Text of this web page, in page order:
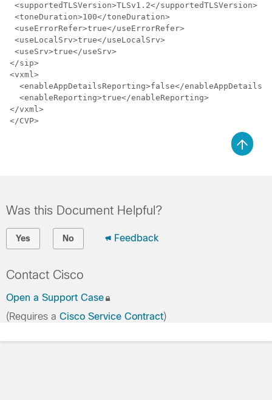
<supportedTLSVersion>TLSv1.2</supportedTLSVersion>
<toneDuration>100</toneDuration>
<useErrorRefer>true</useErrorRefer>
<useLocalSrv>true</useLocalSrv>
<useSrv>true</useSrv>
</sip>
<vxml>
<enableAppDetailsReporting>false</
  <enableReporting>true</enableReporting>
</vxml>
</CVP>
Was this Document Helpful?
Yes No Feedback
Contact Cisco
Open a Support Case
(Requires a Cisco Service Contract)